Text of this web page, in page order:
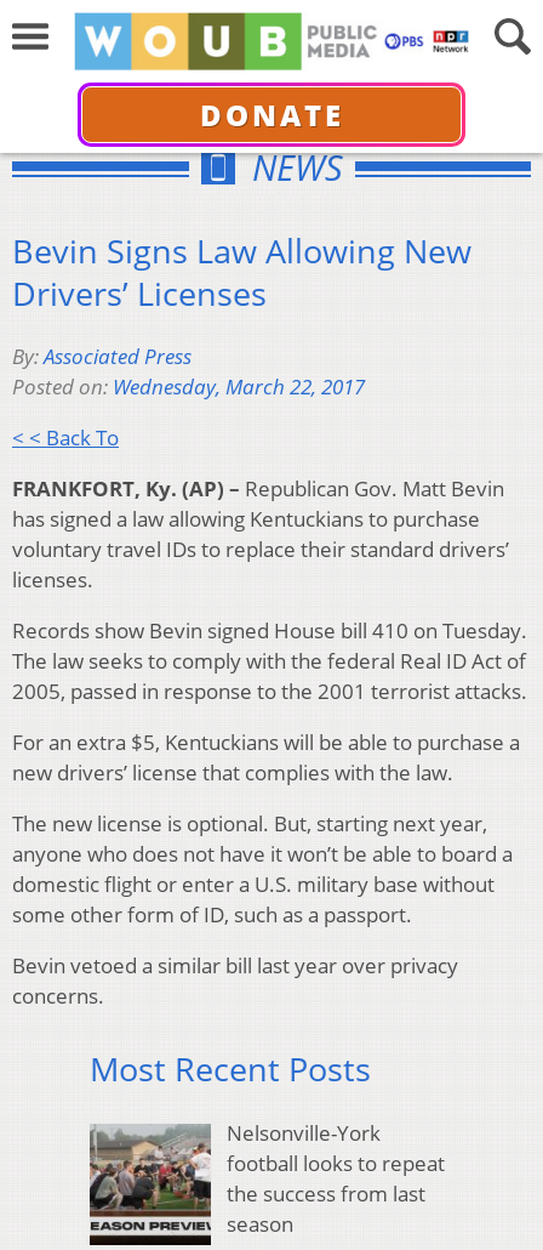
DONATE
NEWS
Bevin Signs Law Allowing New
Drivers’ Licenses
By:Associated Press
Posted on: Wednesday, March 22, 2017
< < Back To
FRANKFORT, Ky. (AP) – Republican Gov. Matt Bevin
has signed a law allowing Kentuckians to purchase
voluntary travel IDs to replace their standard drivers’
licenses.
Records show Bevin signed House bill 410 on Tuesday.
The law seeks to comply with the federal Real ID Act of
2005, passed in response to the 2001 terrorist attacks.
For an extra $5, Kentuckians will be able to purchase a
new drivers’ license that complies with the law.
The new license is optional. But, starting next year,
anyone who does not have it won’t be able to board a
domestic flight or enter a U.S. military base without
some other form of ID, such as a passport.
Bevin vetoed a similar bill last year over privacy
concerns.
Most Recent Posts
Nelsonville-York
football looks to repeat
the success from last
season